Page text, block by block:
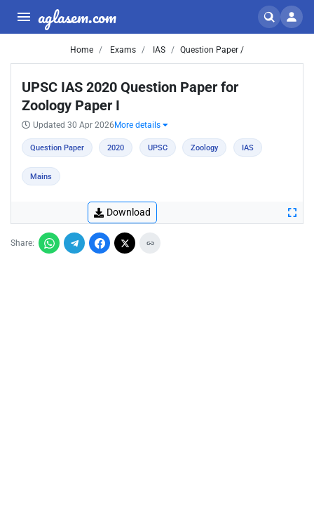
aglasem.com
Home Exams IAS Question Paper /
UPSC IAS 2020 Question Paper for
Zoology Paper I
Updated 30 Apr 2026 More details
Question Paper 2020 UPSC Zoology IAS
Mains
Download
Share: